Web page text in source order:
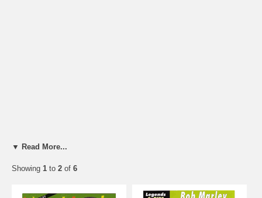
▼ Read More...
Showing 1 to 2 of 6